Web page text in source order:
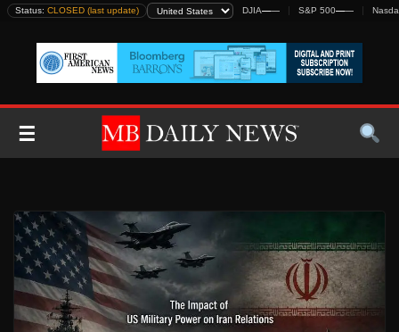
Skip
content
Status: CLOSED (last update) DJIA—— S&P 500——
☰